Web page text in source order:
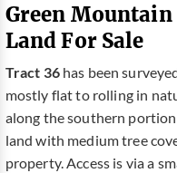
Green
Land For Sale
Tract 36has been
mostly flat to rolling in
along the southern
land with medium tree
property. Access is via a